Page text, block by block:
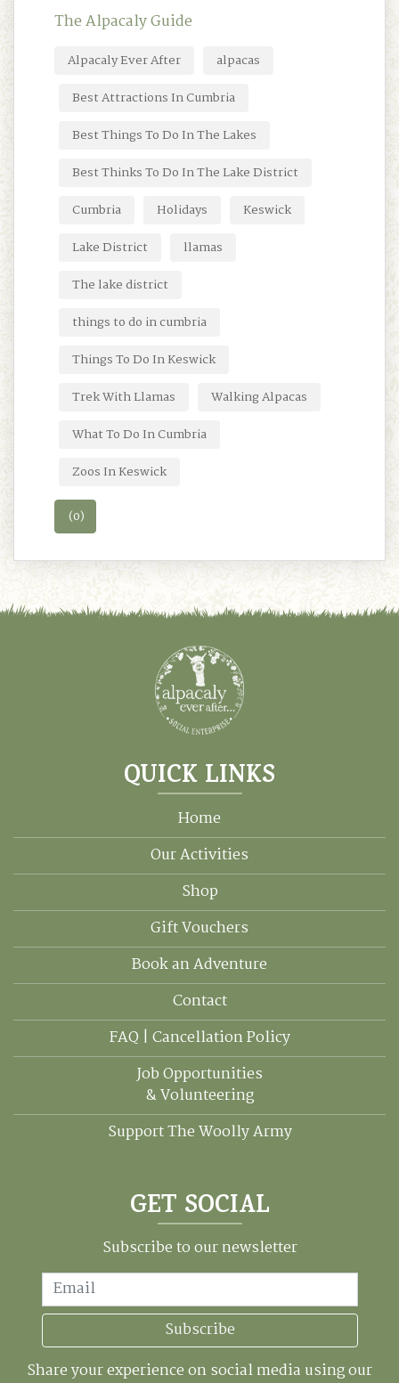
The Alpacaly Guide
Alpacaly Ever After
alpacas
Best Attractions In Cumbria
Best Things To Do In The Lakes
Best Thinks To Do In The Lake District
Cumbria
Holidays
Keswick
Lake District
llamas
The lake district
things to do in cumbria
Things To Do In Keswick
Trek With Llamas
Walking Alpacas
What To Do In Cumbria
Zoos In Keswick
(0)
QUICK LINKS
Home
Our Activities
Shop
Gift Vouchers
Book an Adventure
Contact
FAQ | Cancellation Policy
Job Opportunities
& Volunteering
Support The Woolly Army
GET SOCIAL
Subscribe to our newsletter
Email
Subscribe
Share your experience on social media using our